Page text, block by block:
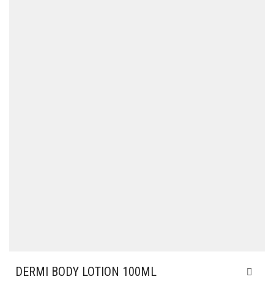
DERMI BODY LOTION 100ML